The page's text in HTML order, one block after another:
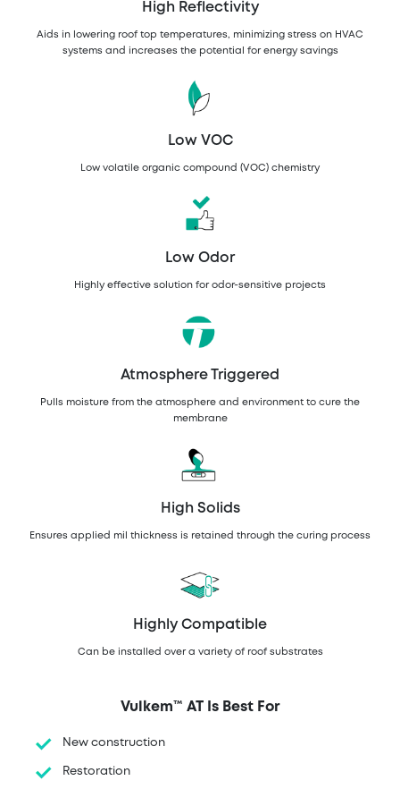
High Reflectivity
Aids in lowering roof top temperatures, minimizing stress on HVAC
systems and increases the potential for energy savings
Low VOC
Low volatile organic compound (VOC) chemistry
Low Odor
Highly effective solution for odor-sensitive projects
Atmosphere Triggered
Pulls moisture from the atmosphere and environment to cure the
membrane
High Solids
Ensures applied mil thickness is retained through the curing process
Highly Compatible
Can be installed over a variety of roof substrates
Vulkem™ AT Is Best For
New construction
Restoration